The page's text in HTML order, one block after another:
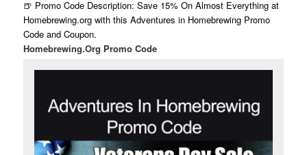
🍺 Promo Code Description: Save 15% On Almost Everything at
Homebrewing.org with this Adventures in Homebrewing Promo
Code and Coupon.
Homebrewing.Org Promo Code